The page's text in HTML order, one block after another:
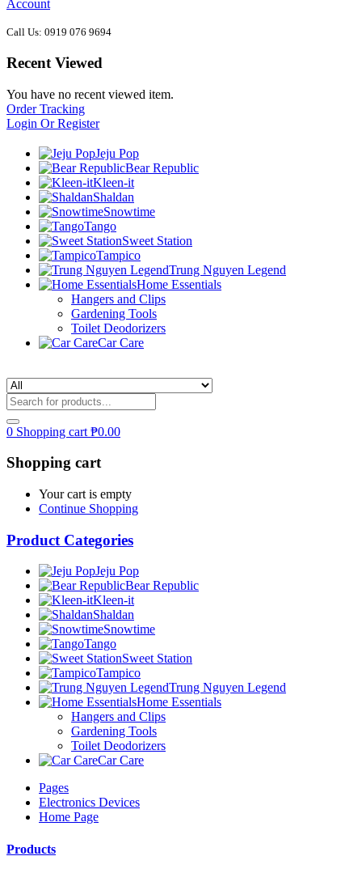
Account
Call Us: 0919 076 9694
Recent Viewed
You have no recent viewed item.
Order Tracking
Login Or Register
Jeju Pop
Bear Republic
Kleen-it
Shaldan
Snowtime
Tango
Sweet Station
Tampico
Trung Nguyen Legend
Home Essentials
Hangers and Clips
Gardening Tools
Toilet Deodorizers
Car Care
0 Shopping cart ₱0.00
Shopping cart
Your cart is empty
Continue Shopping
Product Categories
Jeju Pop
Bear Republic
Kleen-it
Shaldan
Snowtime
Tango
Sweet Station
Tampico
Trung Nguyen Legend
Home Essentials
Hangers and Clips
Gardening Tools
Toilet Deodorizers
Car Care
Pages
Electronics Devices
Home Page
Products